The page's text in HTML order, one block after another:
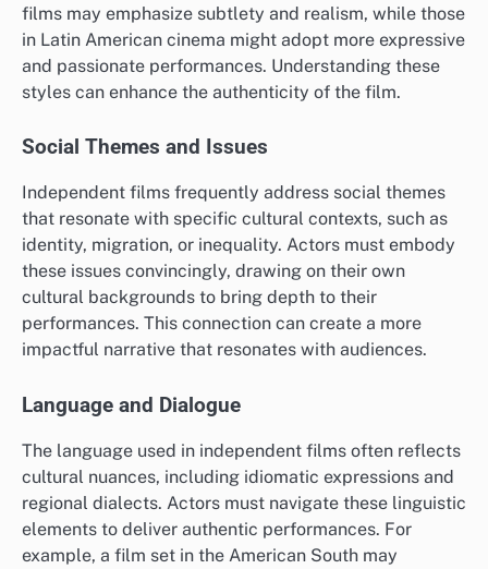
films may emphasize subtlety and realism, while those
in Latin American cinema might adopt more expressive
and passionate performances. Understanding these
styles can enhance the authenticity of the film.
Social Themes and Issues
Independent films frequently address social themes
that resonate with specific cultural contexts, such as
identity, migration, or inequality. Actors must embody
these issues convincingly, drawing on their own
cultural backgrounds to bring depth to their
performances. This connection can create a more
impactful narrative that resonates with audiences.
Language and Dialogue
The language used in independent films often reflects
cultural nuances, including idiomatic expressions and
regional dialects. Actors must navigate these linguistic
elements to deliver authentic performances. For
example, a film set in the American South may